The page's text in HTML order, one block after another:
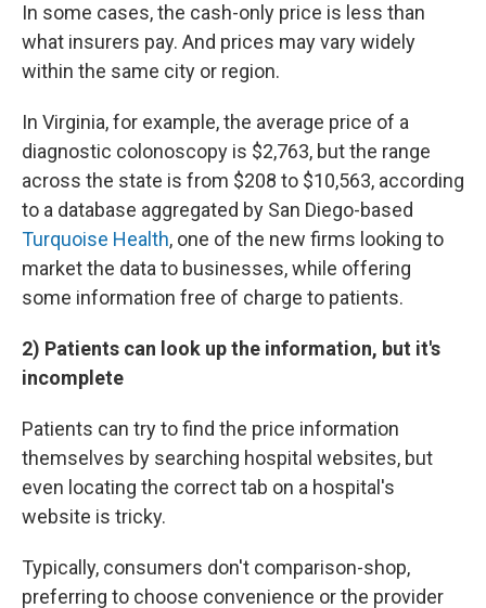
In some cases, the cash-only price is less than
what insurers pay. And prices may vary widely
within the same city or region.
In Virginia, for example, the average price of a
diagnostic colonoscopy is $2,763, but the range
across the state is from $208 to $10,563, according
to a database aggregated by San Diego-based
Turquoise Health, one of the new firms looking to
market the data to businesses, while offering
some information free of charge to patients.
2) Patients can look up the information, but it's
incomplete
Patients can try to find the price information
themselves by searching hospital websites, but
even locating the correct tab on a hospital's
website is tricky.
Typically, consumers don't comparison-shop,
preferring to choose convenience or the provider